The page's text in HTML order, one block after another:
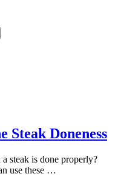
Steak Doneness
steak is done properly?
use these …